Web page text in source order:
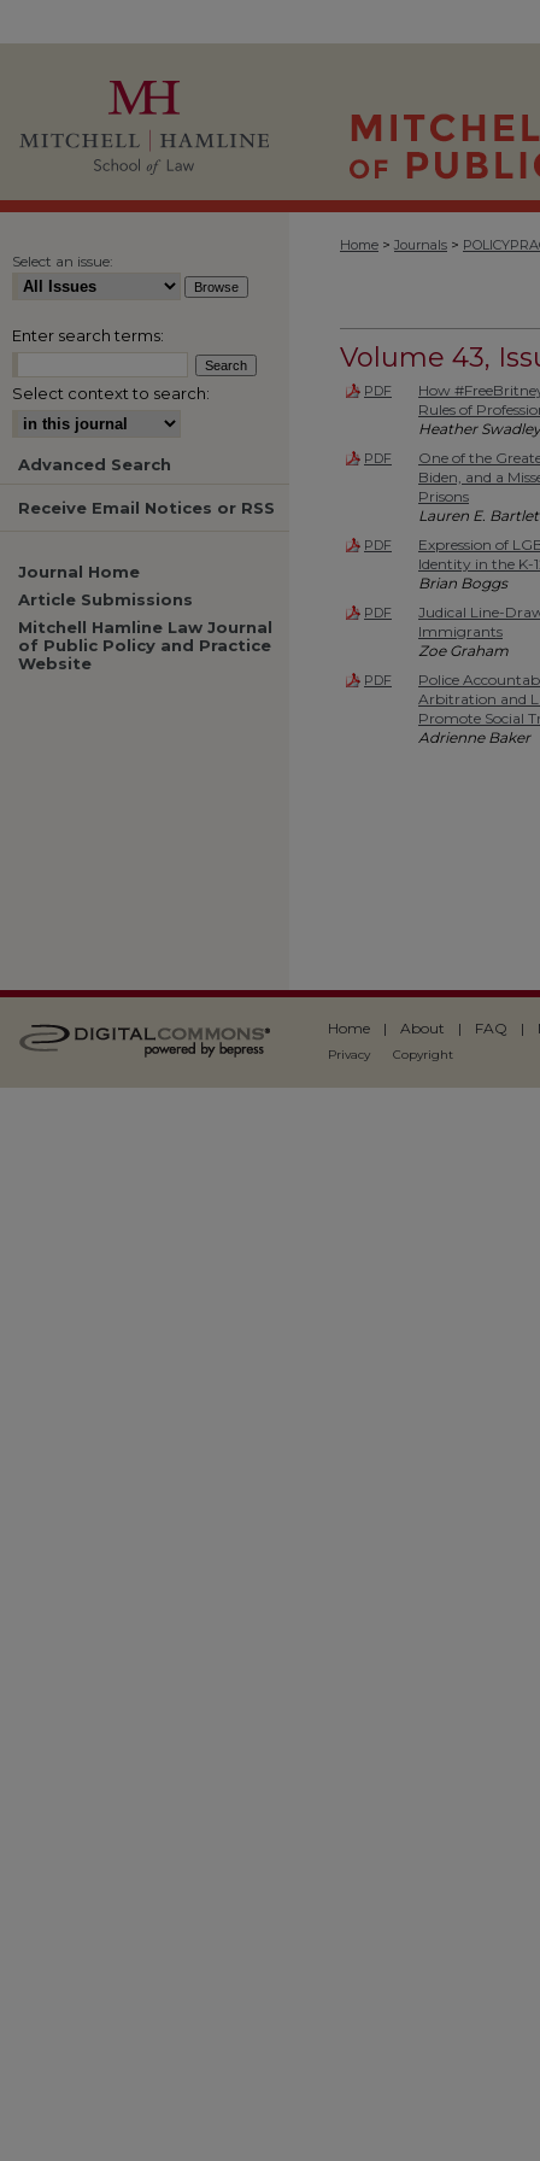
Home > Journals >
Volume 43,
PDF
How
Rules of
Heather Swadley
PDF
One of the
Biden, and a
Prisons
Lauren E.
PDF
Expression of
Identity in the K-
Brian Boggs
PDF
Judical Line-
Immigrants
Zoe Graham
PDF
Police
Arbitration and
Promote Social
Adrienne Baker
Select an issue:
Enter search terms:
Select context to search:
Advanced Search
Receive Email Notices or RSS
Journal Home
Article Submissions
Mitchell Hamline Law Journal
of Public Policy and Practice
Website
Home | About | FAQ |
Privacy Copyright